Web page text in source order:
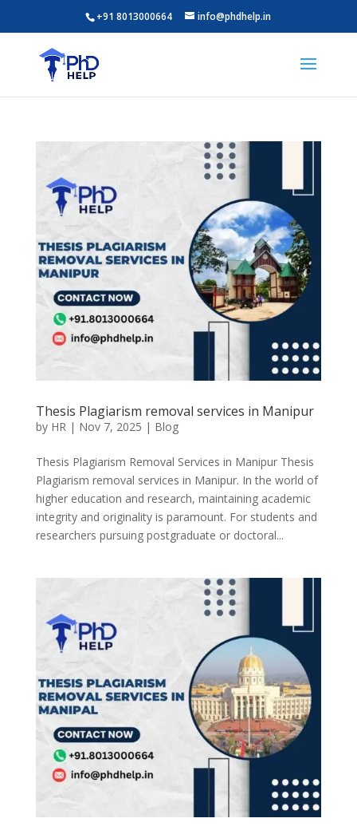
+91 8013000664 info@phdhelp.in
Thesis Plagiarism removal services in Manipur
by HR| Nov 7, 2025 | Blog
Thesis Plagiarism Removal Services in Manipur Thesis
Plagiarism removal services in Manipur. In the world of
higher education and research, maintaining academic
integrity and originality is paramount. For students and
researchers pursuing postgraduate or doctoral...